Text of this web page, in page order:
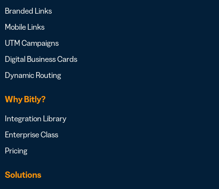
Branded Links
Mobile Links
UTM Campaigns
Digital Business Cards
Dynamic Routing
Why Bitly?
Integration Library
Enterprise Class
Pricing
Solutions